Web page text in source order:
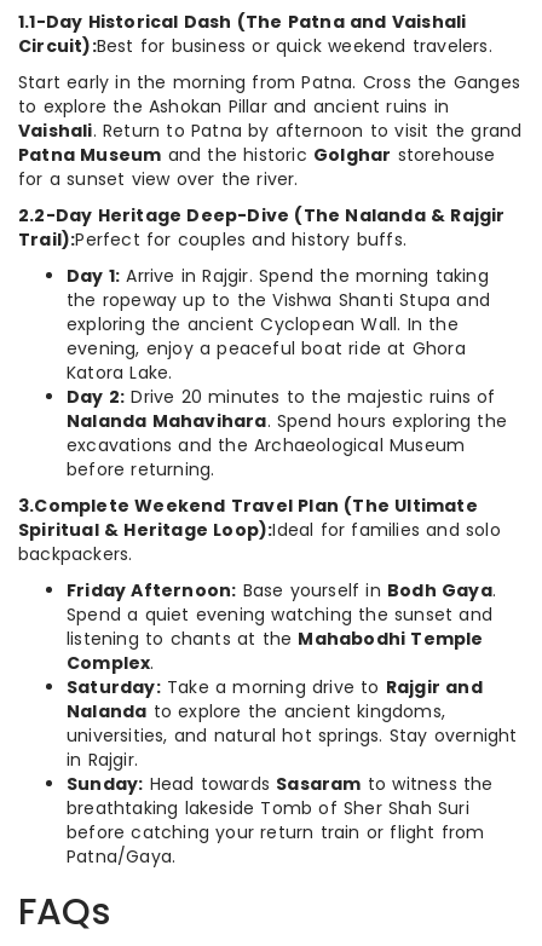
1.1-Day Historical Dash (The Patna and Vaishali
Circuit):Best for business or quick weekend travelers.
Start early in the morning from Patna. Cross the Ganges
to explore the Ashokan Pillar and ancient ruins in
Vaishali. Return to Patna by afternoon to visit the grand
Patna Museum and the historic Golghar storehouse
for a sunset view over the river.
2.2-Day Heritage Deep-Dive (The Nalanda & Rajgir
Trail):Perfect for couples and history buffs.
Day 1: Arrive in Rajgir. Spend the morning taking
the ropeway up to the Vishwa Shanti Stupa and
exploring the ancient Cyclopean Wall. In the
evening, enjoy a peaceful boat ride at Ghora
Katora Lake.
Day 2: Drive 20 minutes to the majestic ruins of
Nalanda Mahavihara. Spend hours exploring the
excavations and the Archaeological Museum
before returning.
3.Complete Weekend Travel Plan (The Ultimate
Spiritual & Heritage Loop):Ideal for families and solo
backpackers.
Friday Afternoon: Base yourself in Bodh Gaya.
Spend a quiet evening watching the sunset and
listening to chants at the Mahabodhi Temple
Complex.
Saturday:Take a morning drive to Rajgir and
Nalanda to explore the ancient kingdoms,
universities, and natural hot springs. Stay overnight
in Rajgir.
Sunday: Head towards Sasaram to witness the
breathtaking lakeside Tomb of Sher Shah Suri
before catching your return train or flight from
Patna/Gaya.
FAQs